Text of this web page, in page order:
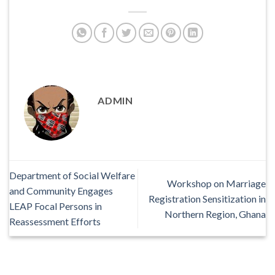
ADMIN
Department of Social Welfare
and Community Engages
LEAP Focal Persons in
Reassessment Efforts
Workshop on Marriage
Registration Sensitization in
Northern Region, Ghana